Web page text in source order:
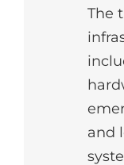
The
and